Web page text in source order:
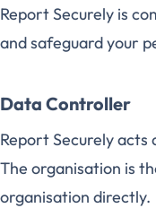
Report Securely is
and safeguard your
Data Controller
Report Securely
The organisation is
organisation directly.